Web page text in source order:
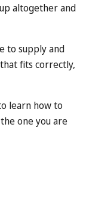
altogether and
to supply and
fits correctly,
learn how to
one you are